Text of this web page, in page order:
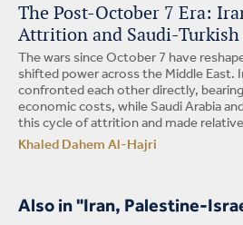
The Post-October 7 Era:
Attrition and Saudi-Turkish
The wars since October 7 have
shifted power across the Middle East.
confronted each other directly,
economic costs, while Saudi Arabia
this cycle of attrition and made
Khaled Dahem Al-Hajri
Also in "Iran, Palestine-